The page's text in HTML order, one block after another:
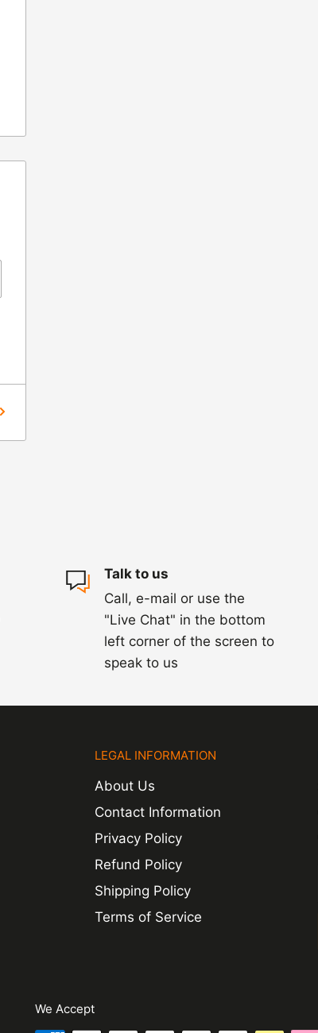
Talk to us
Call, e-mail or use the
"Live Chat" in the bottom
left corner of the screen to
speak to us
LEGAL INFORMATION
About Us
Contact Information
Privacy Policy
Refund Policy
Shipping Policy
Terms of Service
We Accept